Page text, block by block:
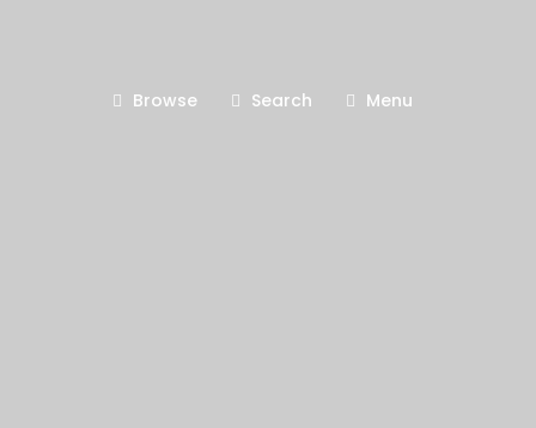
Browse Search Menu